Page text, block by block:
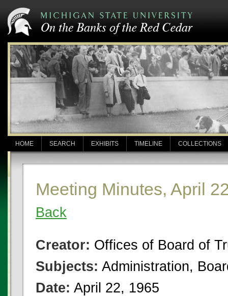
HOME SEARCH EXHIBITS TIMELINE COLLECTIONS
Meeting Minutes, April
Back
Creator: Offices of Board of
Subjects: Administration,
Date: April 22, 1965